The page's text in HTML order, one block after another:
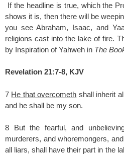
If the headline is true, which the
shows it is, then there will be
you see Abraham, Isaac, and
religions cast into the lake of fire.
by Inspiration of Yahweh in The
Revelation 21:7-8, KJV
7 He that overcometh shall inherit
and he shall be my son.
8 But the fearful, and
murderers, and whoremongers,
all liars, shall have their part in the